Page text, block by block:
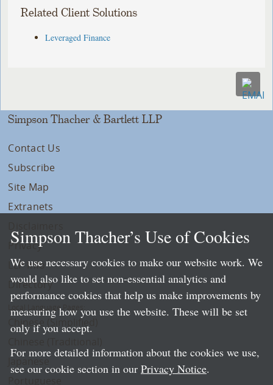
Related Client Solutions
Leveraged Finance
Simpson Thacher & Bartlett LLP
Contact Us
Subscribe
Site Map
Extranets
Privacy
LLP Info
Directory
Local Language Pages:
Chinese (Simplified)
Simpson Thacher’s Use of Cookies
We use necessary cookies to make our website work. We
would also like to set non-essential analytics and
performance cookies that help us make improvements by
measuring how you use the website. These will be set
only if you accept.
For more detailed information about the cookies we use,
see our cookie section in our Privacy Notice.